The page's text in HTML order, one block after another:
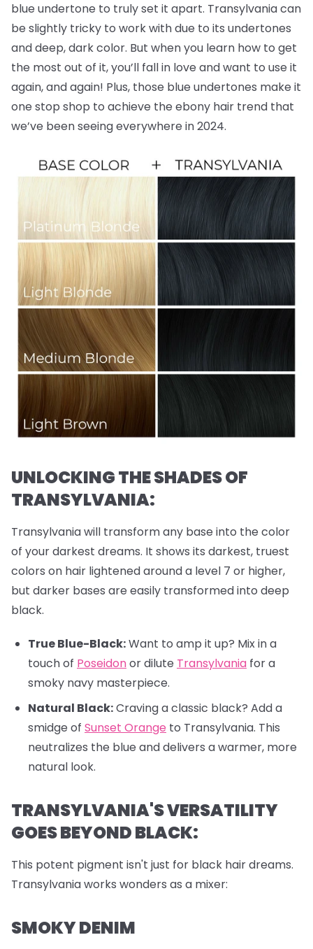
blue undertone to truly set it apart. Transylvania can
be slightly tricky to work with due to its undertones
and deep, dark color. But when you learn how to get
the most out of it, you’ll fall in love and want to use it
again, and again! Plus, those blue undertones make it
one stop shop to achieve the ebony hair trend that
we’ve been seeing everywhere in 2024.
UNLOCKING THE SHADES OF
TRANSYLVANIA:
Transylvania will transform any base into the color
of your darkest dreams. It shows its darkest, truest
colors on hair lightened around a level 7 or higher,
but darker bases are easily transformed into deep
black.
True Blue-Black:Want to amp it up? Mix in a
touch of Poseidonor dilute Transylvania for a
smoky navy masterpiece.
Natural Black:Craving a classic black? Add a
smidge of Sunset Orange to Transylvania. This
neutralizes the blue and delivers a warmer, more
natural look.
TRANSYLVANIA'S VERSATILITY
GOES BEYOND BLACK:
This potent pigment isn't just for black hair dreams.
Transylvania works wonders as a mixer:
SMOKY DENIM